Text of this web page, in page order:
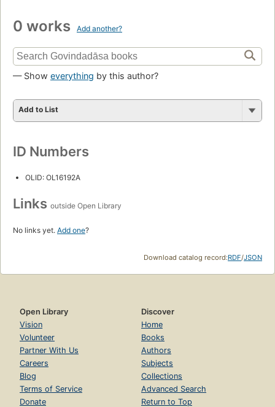
0 works Add another?
— Show everything by this author?
Add to List
ID Numbers
OLID: OL16192A
Links outside Open Library
No links yet. Add one?
Download catalog record:RDF/JSON
Open Library
Vision
Volunteer
Partner With Us
Careers
Blog
Terms of Service
Donate
Discover
Home
Books
Authors
Subjects
Collections
Advanced Search
Return to Top